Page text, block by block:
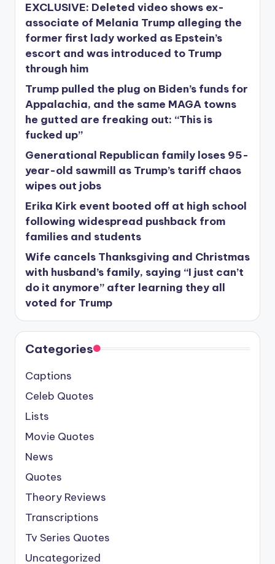
EXCLUSIVE: Deleted video shows ex-
associate of Melania Trump alleging the
former first lady worked as Epstein’s
escort and was introduced to Trump
through him
Trump pulled the plug on Biden’s funds for
Appalachia, and the same MAGA towns
he gutted are freaking out: “This is
fucked up”
Generational Republican family loses 95-
year-old sawmill as Trump’s tariff chaos
wipes out jobs
Erika Kirk event booted off at high school
following widespread pushback from
families and students
Wife cancels Thanksgiving and Christmas
with husband’s family, saying “I just can’t
do it anymore” after learning they all
voted for Trump
Categories
Captions
Celeb Quotes
Lists
Movie Quotes
News
Quotes
Theory Reviews
Transcriptions
Tv Series Quotes
Uncategorized